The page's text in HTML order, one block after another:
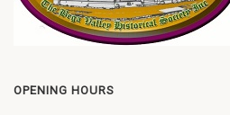
OPENING HOURS